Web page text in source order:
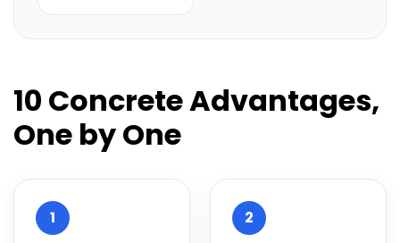
10 Concrete Advantages,
One by One
1 2